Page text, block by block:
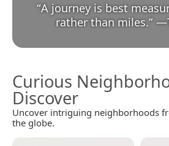
“A journey is best
rather than miles.” —
Curious
Discover
Uncover intriguing neighborhoods
the globe.